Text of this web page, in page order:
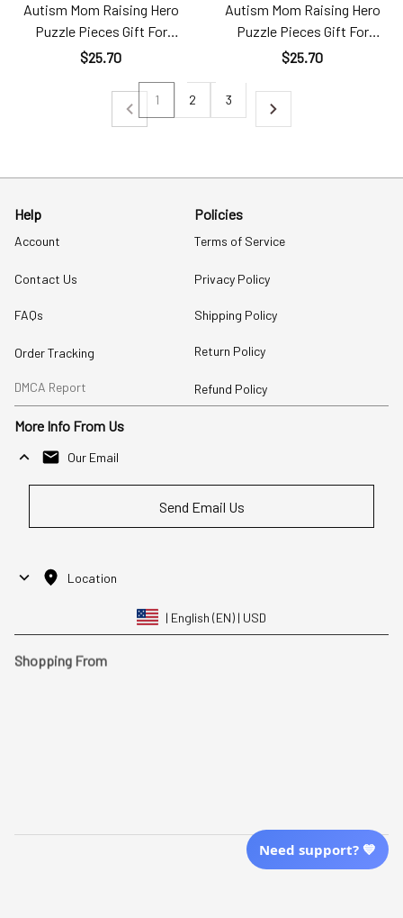
Autism Mom Raising Hero
Puzzle Pieces Gift For
Mother's Day Ats24040110
$25.70
Autism Mom Raising Hero
Puzzle Pieces Gift For
Mother's Day Ats24040111
$25.70
1 2 3
Help
Account
Contact Us
FAQs
Order Tracking
DMCA Report
Policies
Terms of Service
Privacy Policy
Shipping Policy
Return Policy
Refund Policy
More Info From Us
Our Email
Send Email Us
Location
| English (EN) | USD
Shopping From
Need support? 💙